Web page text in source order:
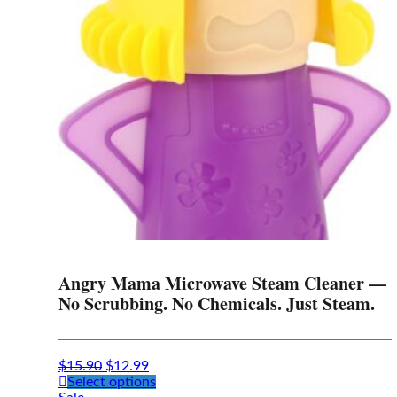
Angry Mama Microwave Steam Cleaner —
No Scrubbing. No Chemicals. Just Steam.
$15.90 $12.99
Select optionsThis